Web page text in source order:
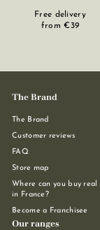
Free delivery
from €39
The Brand
The Brand
Customer reviews
FAQ
Store map
Where can you buy real
in France?
Become a Franchisee
Our ranges